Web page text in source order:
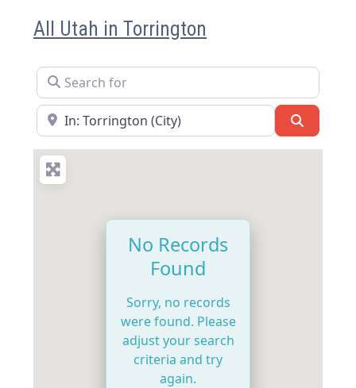
All Utah in Torrington
Search for
Near
No Records
Found
Sorry, no records
were found. Please
adjust your search
criteria and try
again.